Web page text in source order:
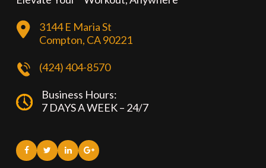
3144 E Maria St
Compton, CA 90221
(424) 404-8570
Business Hours:
7 DAYS A WEEK – 24/7